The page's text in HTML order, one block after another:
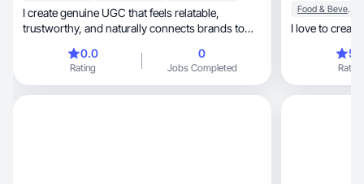
I create genuine UGC that feels relatable,
trustworthy, and naturally connects brands to
0.0
Rating
0
Jobs Completed
Food & Beverage
I love to
Rating